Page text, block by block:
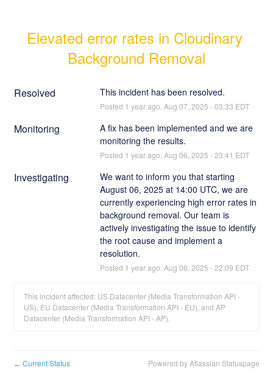
Elevated error rates in Cloudinary
Background Removal
Resolved This incident has been resolved.
Posted 1 year ago. Aug 07 2025 -03:33 EDT
Monitoring
A fix has been implemented and we are
monitoring the results.
Posted 1 year ago. Aug 06 2025 -23:41 EDT
Investigating
We want to inform you that starting
August 06, 2025 at 14:00 UTC, we are
currently experiencing high error rates in
background removal. Our team is
actively investigating the issue to identify
the root cause and implement a
resolution.
Posted 1 year ago. Aug 06 2025 -22:09 EDT
This incident affected: US Datacenter (Media Transformation API -
US), EU Datacenter (Media Transformation API - EU), and AP
Datacenter (Media Transformation API - AP).
← Current Status Powered by Atlassian Statuspage